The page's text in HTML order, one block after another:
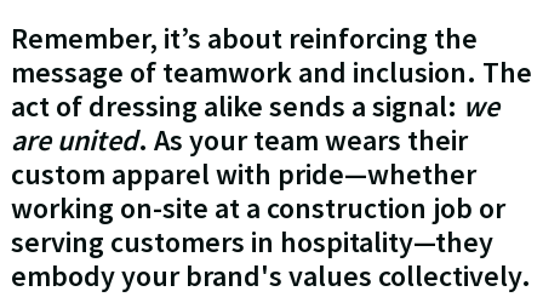
Remember, it’s about reinforcing the
message of teamwork and inclusion. The
act of dressing alike sends a signal: we
are united. As your team wears their
custom apparel with pride—whether
working on-site at a construction job or
serving customers in hospitality—they
embody your brand's values collectively.